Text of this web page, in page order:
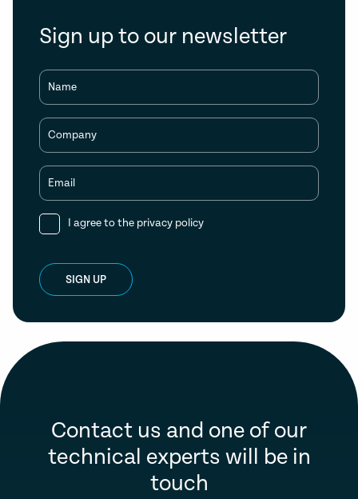
Sign up to our newsletter
Name
Company
Email
I agree to the privacy policy
SIGN UP
Contact us and one of our
technical experts will be in
touch